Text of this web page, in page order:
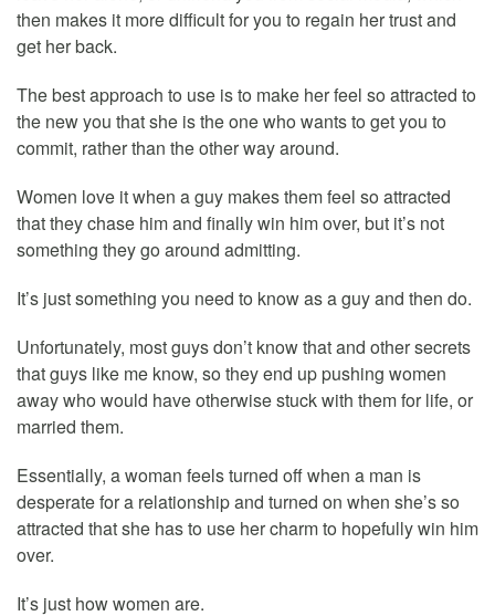
then makes it more difficult for you to regain her trust and
get her back.
The best approach to use is to make her feel so attracted to
the new you that she is the one who wants to get you to
commit, rather than the other way around.
Women love it when a guy makes them feel so attracted
that they chase him and finally win him over, but it’s not
something they go around admitting.
It’s just something you need to know as a guy and then do.
Unfortunately, most guys don’t know that and other secrets
that guys like me know, so they end up pushing women
away who would have otherwise stuck with them for life, or
married them.
Essentially, a woman feels turned off when a man is
desperate for a relationship and turned on when she’s so
attracted that she has to use her charm to hopefully win him
over.
It’s just how women are.